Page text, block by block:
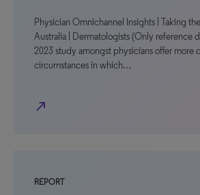
Physician Omnichannel Insights | Taking the
Australia | Dermatologists (Only reference
2023 study amongst physicians offer more
circumstances in which…
north_east
REPORT